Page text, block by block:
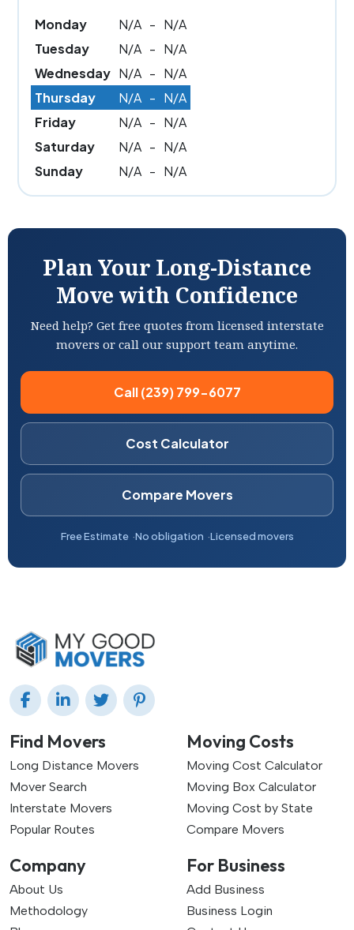
Monday N/A - N/A
Tuesday
N/A - N/A
Wednesday N/A - N/A
Thursday
N/A - N/A
Friday
N/A - N/A
Saturday
N/A - N/A
Sunday
N/A - N/A
Plan Your Long-Distance
Move with Confidence
Need help? Get free quotes from licensed interstate
movers or call our support team anytime.
Call (239) 799-6077
Cost Calculator
Compare Movers
Free Estimate No obligation Licensed movers
Find Movers
Long Distance Movers
Mover Search
Interstate Movers
Popular Routes
Moving Costs
Moving Cost Calculator
Moving Box Calculator
Moving Cost by State
Compare Movers
Company
About Us
Methodology
For Business
Add Business
Business Login